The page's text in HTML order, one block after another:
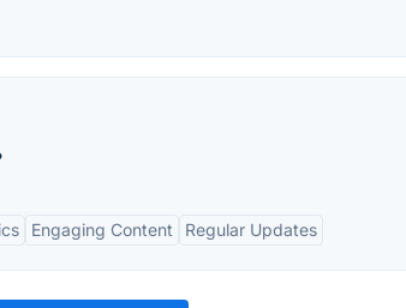
Engaging Content Regular Updates